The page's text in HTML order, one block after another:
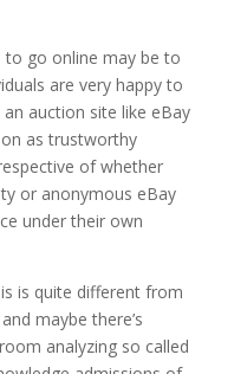
to go online may be to
are very happy to
auction site like eBay
as trustworthy
of whether
or anonymous eBay
under their own
is quite different from
maybe there’s
analyzing so called